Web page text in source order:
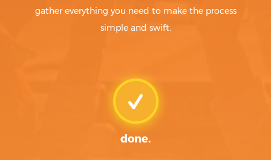
gather everything you need to make the process
simple and swift.
done.